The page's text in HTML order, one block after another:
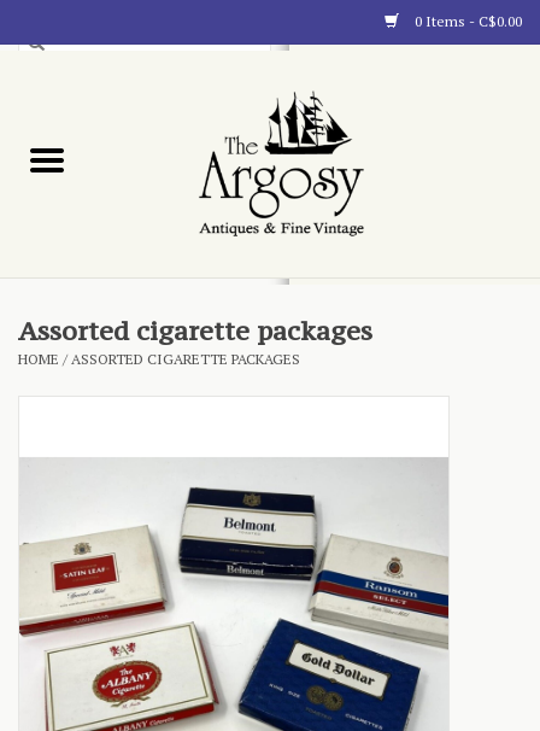
0 Items - C$0.00
Blog
Assorted cigarette packages
HOME / ASSORTED CIGARETTE PACKAGES